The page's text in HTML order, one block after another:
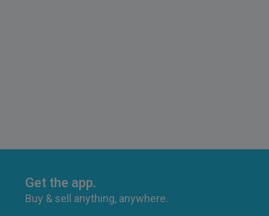
Get the app.
Buy & sell anything, anywhere.